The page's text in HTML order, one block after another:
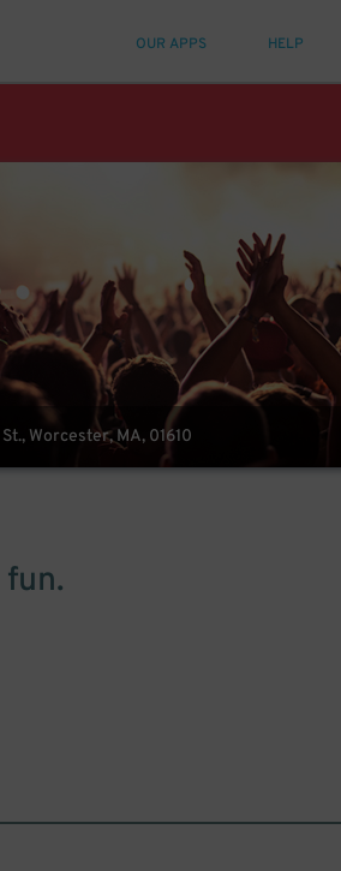
OUR APPS HELP
Worcester, MA, 01610